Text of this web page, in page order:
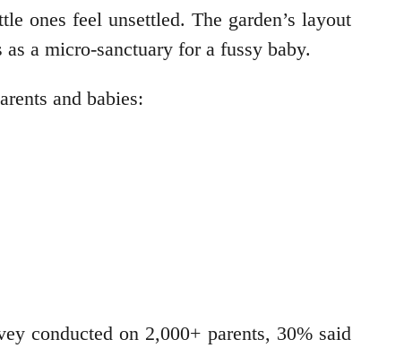
ones feel unsettled. The garden’s layout
a micro-sanctuary for a fussy baby.
and babies:
conducted on 2,000+ parents, 30% said